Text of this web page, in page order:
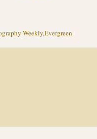
Weekly,Evergreen